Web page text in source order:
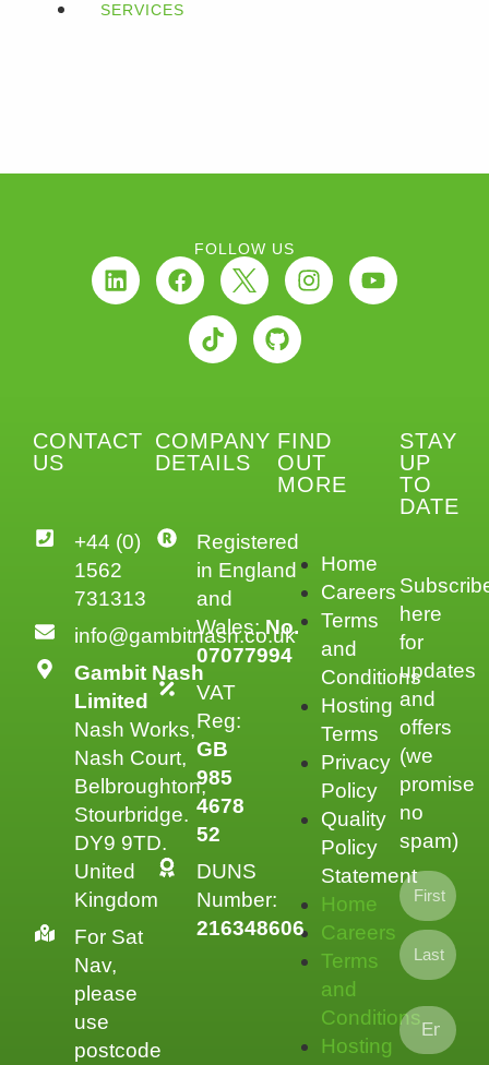
SERVICES
FOLLOW US
CONTACT
US
+44 (0)
1562
731313
info@gambitnash.co.uk
Gambit Nash
Limited
Nash Works,
Nash Court,
Belbroughton,
Stourbridge.
DY9 9TD.
United
Kingdom
For Sat
Nav,
please
use
postcode
FIND
OUT
MORE
Home
Careers
Terms
and
Conditions
Hosting
Terms
Privacy
Policy
Quality
Policy
Statement
Home
Careers
Terms
and
Conditions
Hosting
COMPANY
DETAILS
Registered
in England
and
Wales:No.
07077994
VAT
Reg:
GB
985
4678
52
DUNS
Number:
216348606
STAY
UP
TO
DATE
here
for
updates
and
offers
(we
promise
no
spam)